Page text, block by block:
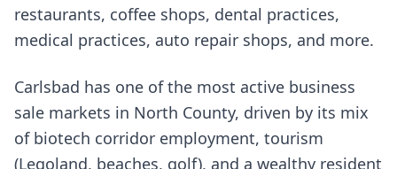
restaurants, coffee shops, dental practices,
medical practices, auto repair shops, and more.
Carlsbad has one of the most active business
sale markets in North County, driven by its mix
of biotech corridor employment, tourism
(Legoland, beaches, golf), and a wealthy resident